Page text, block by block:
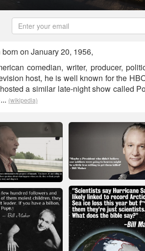
on January 20, 1956,
comedian, writer, producer,
host, he is well known for the
a similar late-night show called
(wikipedia)